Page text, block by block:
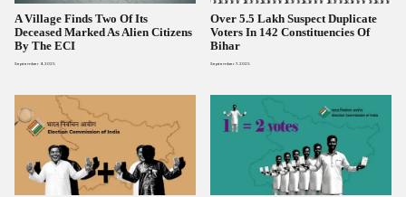
A Village Finds Two Of Its
Deceased Marked As Alien Citizens
By The ECI
September 9, 2025
Over 5.5 Lakh Suspect Duplicate
Voters In 142 Constituencies Of
Bihar
September 7, 2025